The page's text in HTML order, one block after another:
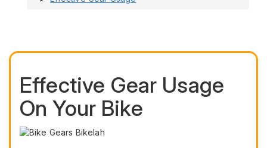
Effective Gear Usage
On Your Bike